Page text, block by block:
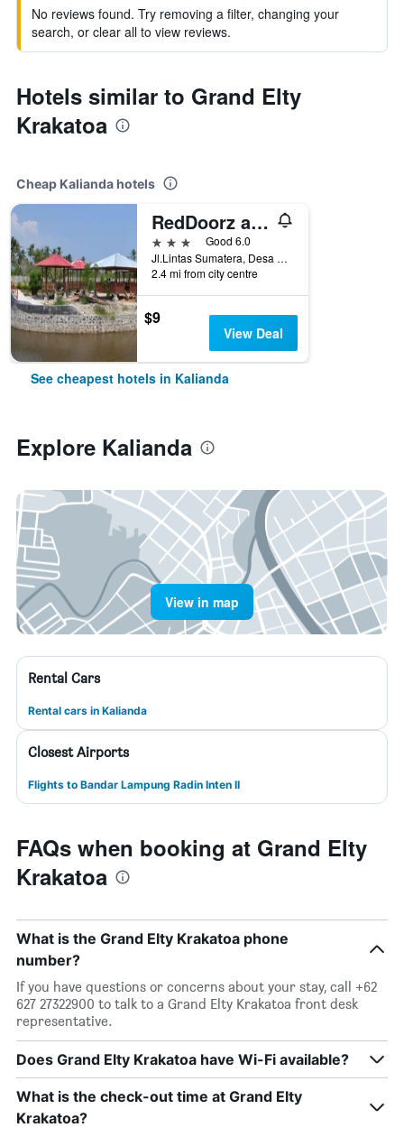
No reviews found. Try removing a filter, changing your
search, or clear all to view reviews.
Hotels similar to Grand Elty
Krakatoa
Cheap Kalianda hotels
RedDoorz at Hotel Negeri Baru Kalianda Lampung
3 stars
Good 6.0
Jl.Lintas Sumatera, Desa Buah Way Arong, Kalianda, Indonesia
2.4 mi from city centre
$9
View Deal
See cheapest hotels in Kalianda
Explore Kalianda
View in map
Rental Cars
Rental cars in Kalianda
Closest Airports
Flights to Bandar Lampung Radin Inten II
FAQs when booking at Grand Elty
Krakatoa
What is the Grand Elty Krakatoa phone
number?
If you have questions or concerns about your stay, call +62
627 27322900 to talk to a Grand Elty Krakatoa front desk
representative.
Does Grand Elty Krakatoa have Wi-Fi available?
What is the check-out time at Grand Elty
Krakatoa?